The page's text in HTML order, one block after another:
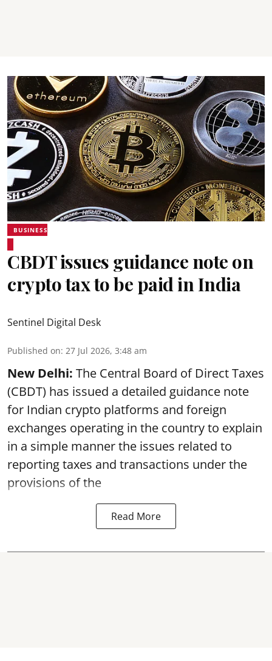
BUSINESS
CBDT issues guidance note on
crypto tax to be paid in India
Sentinel Digital Desk
Published on: 27 Jul 2026, 3:48 am
New Delhi: The Central Board of Direct Taxes
(CBDT) has issued a detailed guidance note
for Indian crypto platforms and foreign
exchanges operating in the country to explain
in a simple manner the issues related to
reporting taxes and transactions under the
provisions of the
Read More